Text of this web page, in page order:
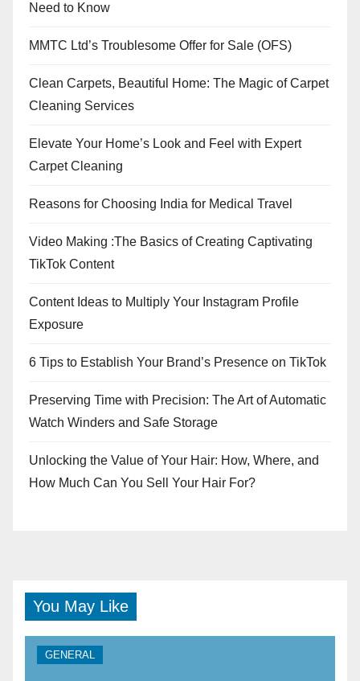
Need to Know
MMTC Ltd’s Troublesome Offer for Sale (OFS)
Clean Carpets, Beautiful Home: The Magic of Carpet
Cleaning Services
Elevate Your Home’s Look and Feel with Expert
Carpet Cleaning
Reasons for Choosing India for Medical Travel
Video Making :The Basics of Creating Captivating
TikTok Content
Content Ideas to Multiply Your Instagram Profile
Exposure
6 Tips to Establish Your Brand’s Presence on TikTok
Preserving Time with Precision: The Art of Automatic
Watch Winders and Safe Storage
Unlocking the Value of Your Hair: How, Where, and
How Much Can You Sell Your Hair For?
You May Like
GENERAL